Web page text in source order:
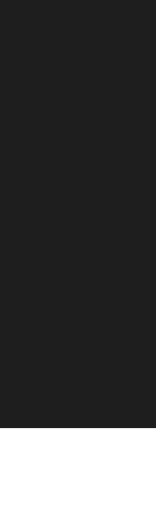
ten-years-old. As
adding more
his mother
into. He has
that
his hobby, but